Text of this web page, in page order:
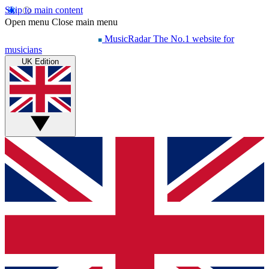
Skip to main content
Open menu Close main menu
MusicRadar The No.1 website for
musicians
UK Edition